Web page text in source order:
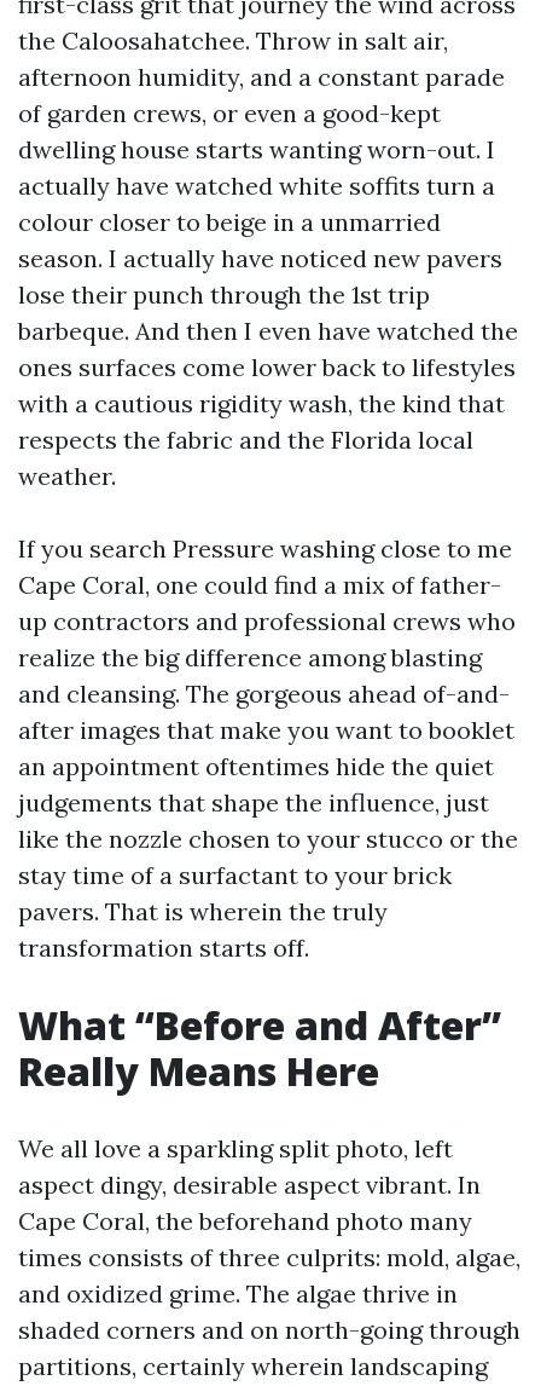
the Caloosahatchee. Throw in salt air,
afternoon humidity, and a constant parade
of garden crews, or even a good-kept
dwelling house starts wanting worn-out. I
actually have watched white soffits turn a
colour closer to beige in a unmarried
season. I actually have noticed new pavers
lose their punch through the 1st trip
barbeque. And then I even have watched the
ones surfaces come lower back to lifestyles
with a cautious rigidity wash, the kind that
respects the fabric and the Florida local
weather.
If you search Pressure washing close to me
Cape Coral, one could find a mix of father-
up contractors and professional crews who
realize the big difference among blasting
and cleansing. The gorgeous ahead of-and-
after images that make you want to booklet
an appointment oftentimes hide the quiet
judgements that shape the influence, just
like the nozzle chosen to your stucco or the
stay time of a surfactant to your brick
pavers. That is wherein the truly
transformation starts off.
What “Before and After”
Really Means Here
We all love a sparkling split photo, left
aspect dingy, desirable aspect vibrant. In
Cape Coral, the beforehand photo many
times consists of three culprits: mold, algae,
and oxidized grime. The algae thrive in
shaded corners and on north-going through
partitions, certainly wherein landscaping